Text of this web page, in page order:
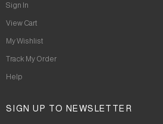
Sign In
View Cart
My Wishlist
Track My Order
Help
SIGN UP TO NEWSLETTER